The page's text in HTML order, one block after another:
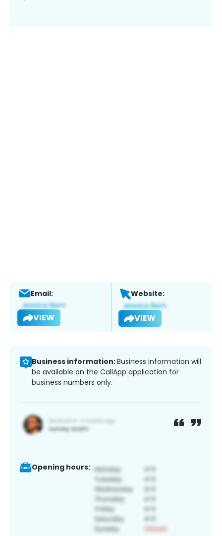
Email:
VIEW
Website:
VIEW
Business information:Business information will
be available on the CallApp application for
business numbers only.
Opening hours: